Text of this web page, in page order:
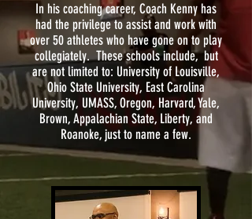
In his coaching career, Coach Kenny has
had the privilege to assist and work with
over 50 athletes who have gone on to play
collegiately. These schools include, but
are not limited to: University of Louisville,
Ohio State University, East Carolina
University, UMASS, Oregon, Harvard, Yale,
Brown, Appalachian State, Liberty, and
Roanoke, just to name a few.